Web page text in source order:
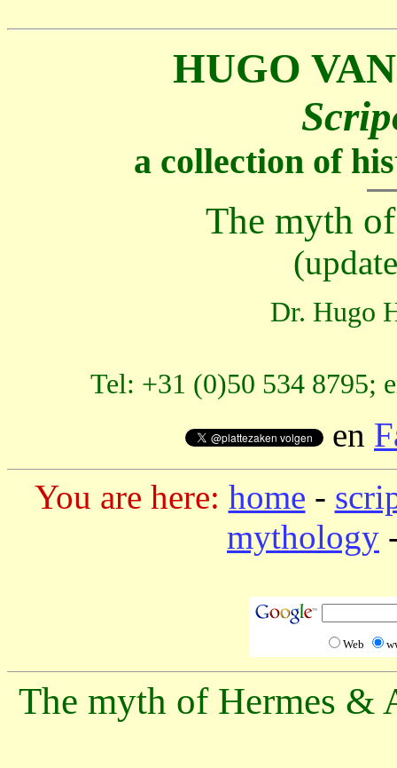
HUGO
a collection of
The myth
Dr. Hugo
Tel: +31 (0)50 534 8795;
en
You are here: home -
mythology
Web
The myth of Hermes &